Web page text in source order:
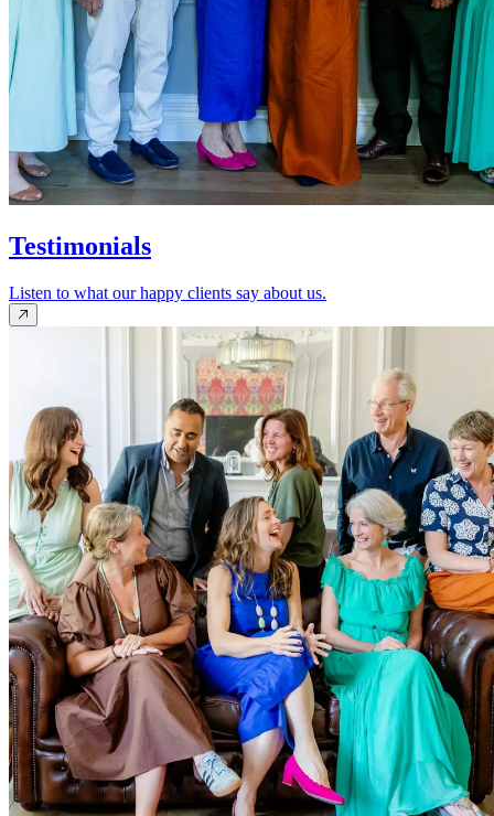
Testimonials
Listen to what our happy clients say about us.